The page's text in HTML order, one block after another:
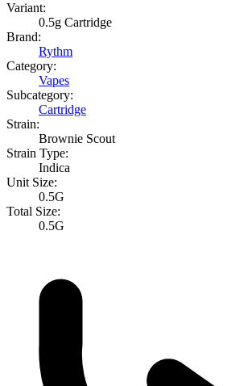
Variant:
0.5g Cartridge
Brand:
Rythm
Category:
Vapes
Subcategory:
Cartridge
Strain:
Brownie Scout
Strain Type:
Indica
Unit Size:
0.5G
Total Size:
0.5G